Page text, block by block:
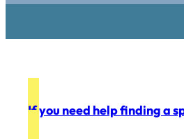
If you need help finding a